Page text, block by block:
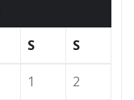
S S
1
2